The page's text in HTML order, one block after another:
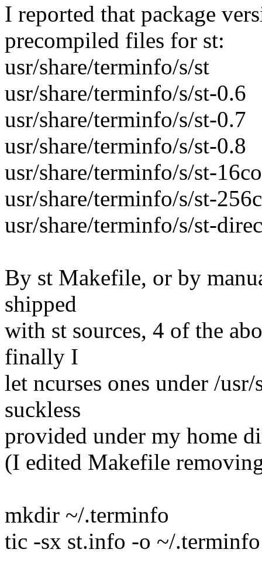
I reported that package
precompiled files for st:
usr/share/terminfo/s/st
usr/share/terminfo/s/st-0.6
usr/share/terminfo/s/st-0.7
usr/share/terminfo/s/st-0.8
usr/share/terminfo/s/st-
usr/share/terminfo/s/st-
usr/share/terminfo/s/st-
By st Makefile, or by
shipped
with st sources, 4 of the
finally I
let ncurses ones under /
suckless
provided under my home
(I edited Makefile
mkdir ~/.terminfo
tic -sx st.info -o ~/.terminfo